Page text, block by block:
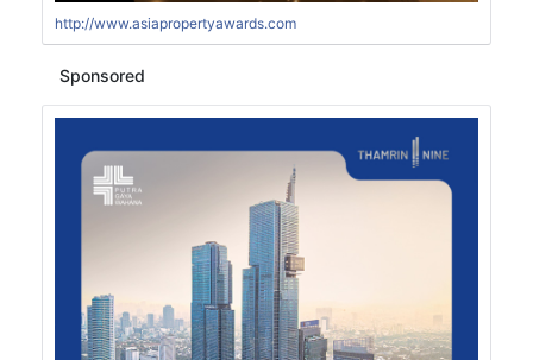
http://www.asiapropertyawards.com
Sponsored